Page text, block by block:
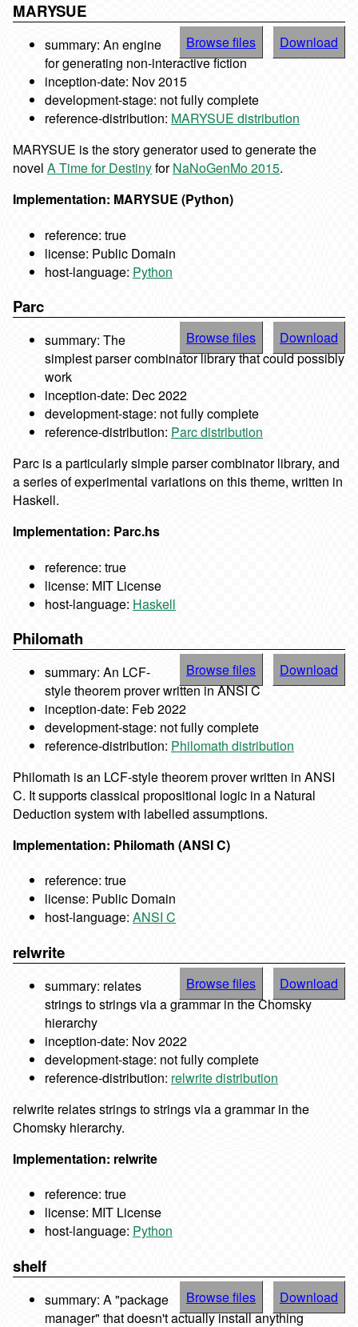
MARYSUE
Browse files Download
summary: An engine
for generating non-interactive fiction
inception-date: Nov 2015
development-stage: not fully complete
reference-distribution: MARYSUE distribution
MARYSUE is the story generator used to generate the
novel A Time for DestinyforNaNoGenMo 2015.
Implementation: MARYSUE (Python)
reference: true
license: Public Domain
host-language: Python
Parc
Browse files Download
summary: The
simplest parser combinator library that could possibly
work
inception-date: Dec 2022
development-stage: not fully complete
reference-distribution: Parc distribution
Parc is a particularly simple parser combinator library, and
a series of experimental variations on this theme, written in
Haskell.
Implementation: Parc.hs
reference: true
license: MIT License
host-language: Haskell
Philomath
Browse files Download
summary: An LCF-
style theorem prover written in ANSI C
inception-date: Feb 2022
development-stage: not fully complete
reference-distribution: Philomath distribution
Philomath is an LCF-style theorem prover written in ANSI
C. It supports classical propositional logic in a Natural
Deduction system with labelled assumptions.
Implementation: Philomath (ANSI C)
reference: true
license: Public Domain
host-language: ANSI C
relwrite
Browse files Download
summary: relates
strings to strings via a grammar in the Chomsky
hierarchy
inception-date: Nov 2022
development-stage: not fully complete
reference-distribution: relwrite distribution
relwrite relates strings to strings via a grammar in the
Chomsky hierarchy.
Implementation: relwrite
reference: true
license: MIT License
host-language: Python
shelf
Browse files Download
summary: A "package
manager" that doesn't actually install anything